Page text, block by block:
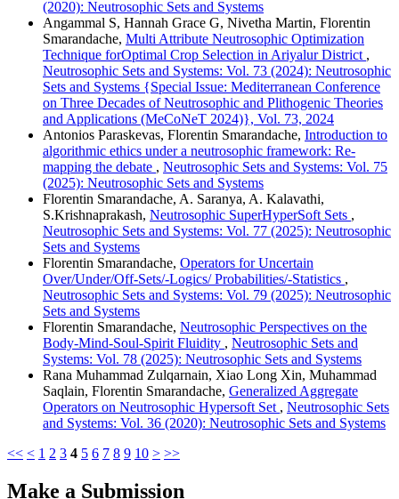
(2020): Neutrosophic Sets and Systems
Angammal S, Hannah Grace G, Nivetha Martin, Florentin
Smarandache, Multi Attribute Neutrosophic Optimization
Technique forOptimal Crop Selection in Ariyalur District ,
Neutrosophic Sets and Systems: Vol. 73 (2024): Neutrosophic
Sets and Systems {Special Issue: Mediterranean Conference
on Three Decades of Neutrosophic and Plithogenic Theories
and Applications (MeCoNeT 2024)}, Vol. 73, 2024
Antonios Paraskevas, Florentin Smarandache, Introduction to
algorithmic ethics under a neutrosophic framework: Re-
mapping the debate , Neutrosophic Sets and Systems: Vol. 75
(2025): Neutrosophic Sets and Systems
Florentin Smarandache, A. Saranya, A. Kalavathi,
S.Krishnaprakash, Neutrosophic SuperHyperSoft Sets ,
Neutrosophic Sets and Systems: Vol. 77 (2025): Neutrosophic
Sets and Systems
Florentin Smarandache, Operators for Uncertain
Over/Under/Off-Sets/-Logics/ Probabilities/-Statistics ,
Neutrosophic Sets and Systems: Vol. 79 (2025): Neutrosophic
Sets and Systems
Florentin Smarandache, Neutrosophic Perspectives on the
Body-Mind-Soul-Spirit Fluidity , Neutrosophic Sets and
Systems: Vol. 78 (2025): Neutrosophic Sets and Systems
Rana Muhammad Zulqarnain, Xiao Long Xin, Muhammad
Saqlain, Florentin Smarandache, Generalized Aggregate
Operators on Neutrosophic Hypersoft Set , Neutrosophic Sets
and Systems: Vol. 36 (2020): Neutrosophic Sets and Systems
<< < 1 2 3 4 5 6 7 8 9 10 > >>
Make a Submission